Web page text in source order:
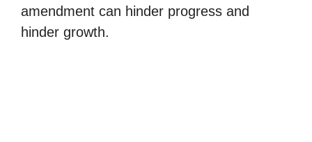
amendment can hinder progress and
hinder growth.